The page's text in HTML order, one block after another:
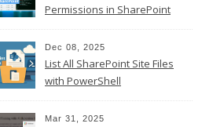
Permissions in SharePoint
Dec 08, 2025
List All SharePoint Site Files
with PowerShell
Mar 31, 2025